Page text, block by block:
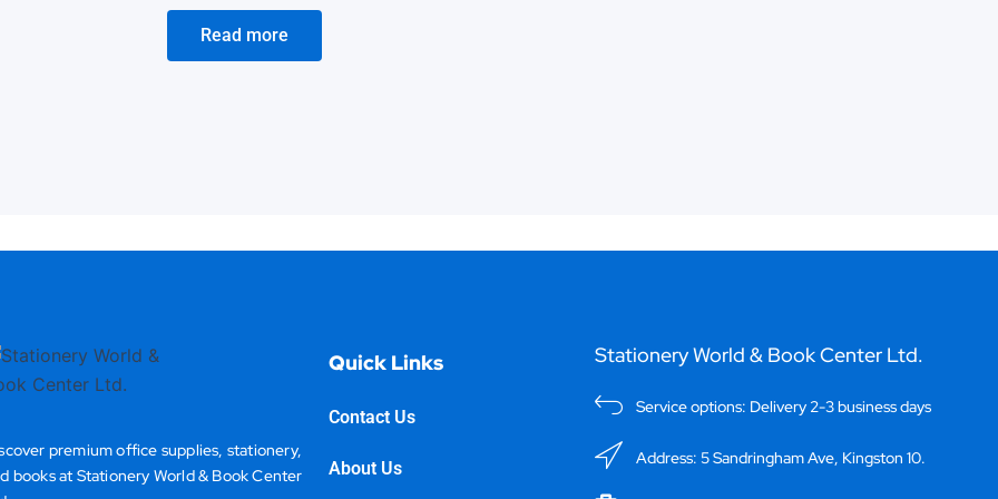
Read more
premium office supplies, stationery,
books at Stationery World & Book Center
Quick Links
Contact Us
About Us
Stationery World & Book Center Ltd.
Service options: Delivery 2-3 business days
Address: 5 Sandringham Ave, Kingston 10.